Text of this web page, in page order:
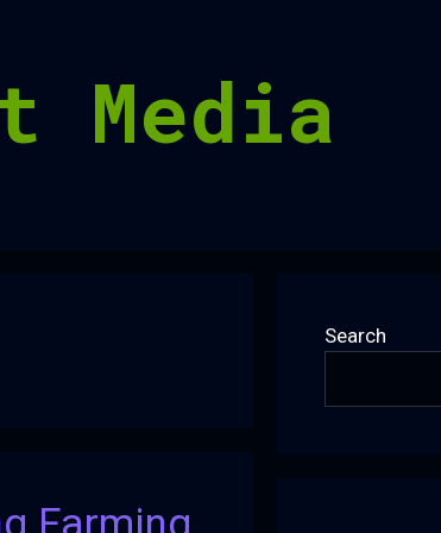
Media
Search